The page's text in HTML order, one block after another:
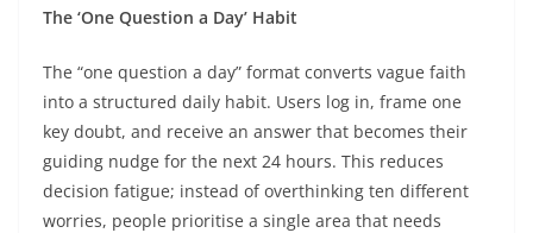
The ‘One Question a Day’ Habit
The “one question a day” format converts vague faith
into a structured daily habit. Users log in, frame one
key doubt, and receive an answer that becomes their
guiding nudge for the next 24 hours. This reduces
decision fatigue; instead of overthinking ten different
worries, people prioritise a single area that needs